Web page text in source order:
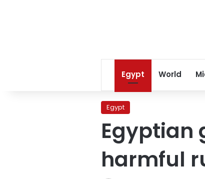
Egypt World
Egypt
Egyptian
harmful